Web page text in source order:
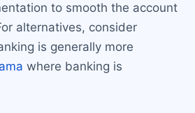
to smooth the account
alternatives, consider
is generally more
where banking is